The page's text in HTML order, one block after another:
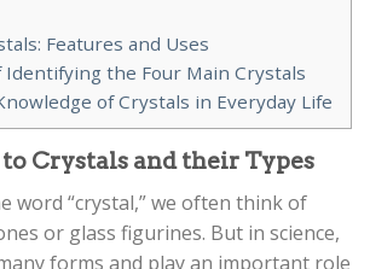
Features and Uses
Identifying the Four Main Crystals
of Crystals in Everyday Life
Crystals and their Types
word “crystal,” we often think of
or glass figurines. But in science,
forms and play an important role